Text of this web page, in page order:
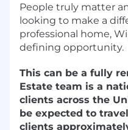
People truly matter
looking to make a
professional home,
defining opportunity.
This can be a fully
Estate team is a
clients across the
be expected to
clients